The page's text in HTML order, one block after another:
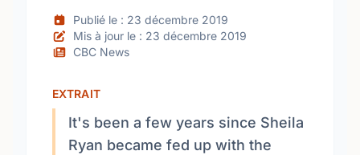
Publié le : 23 décembre 2019
Mis à jour le : 23 décembre 2019
CBC News
EXTRAIT
It's been a few years since Sheila
Ryan became fed up with the